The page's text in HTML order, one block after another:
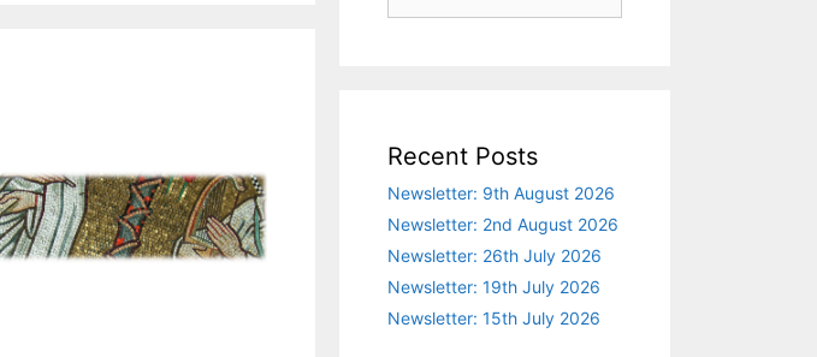
Recent Posts
Newsletter: 9th August 2026
Newsletter: 2nd August 2026
Newsletter: 26th July 2026
Newsletter: 19th July 2026
Newsletter: 15th July 2026